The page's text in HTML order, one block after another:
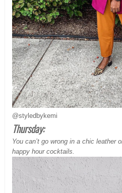
@styledbykemi
Thursday:
You can’t go wrong in a chic leather
happy hour cocktails.